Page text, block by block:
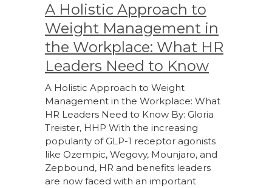
A Holistic Approach to
Weight Management in
the Workplace: What HR
Leaders Need to Know
A Holistic Approach to Weight
Management in the Workplace: What
HR Leaders Need to Know By: Gloria
Treister, HHP With the increasing
popularity of GLP-1 receptor agonists
like Ozempic, Wegovy, Mounjaro, and
Zepbound, HR and benefits leaders
are now faced with an important